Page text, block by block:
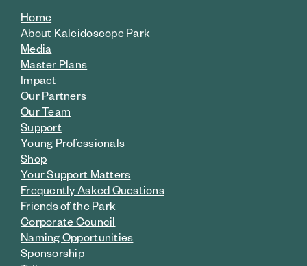
Home
About Kaleidoscope Park
Media
Master Plans
Impact
Our Partners
Our Team
Support
Young Professionals
Shop
Your Support Matters
Frequently Asked Questions
Friends of the Park
Corporate Council
Naming Opportunities
Sponsorship